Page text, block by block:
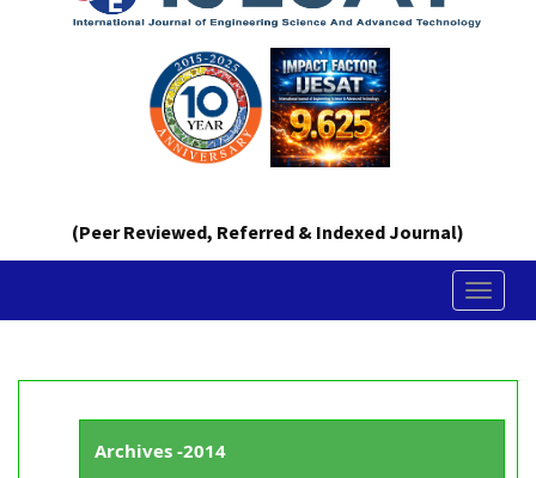
(Peer Reviewed, Referred & Indexed Journal)
Toggle
Archives -2014